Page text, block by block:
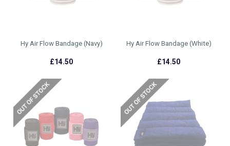
Hy Air Flow Bandage (Navy)
£14.50
Hy Air Flow Bandage (White)
£14.50